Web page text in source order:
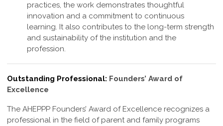
practices, the work demonstrates thoughtful
innovation and a commitment to continuous
learning. It also contributes to the long-term strength
and sustainability of the institution and the
profession.
Outstanding Professional: Founders’ Award of
Excellence
The AHEPPP Founders’ Award of Excellence recognizes a
professional in the field of parent and family programs